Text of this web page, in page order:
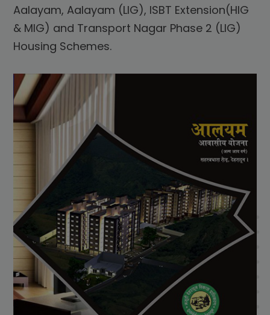
Aalayam, Aalayam (LIG), ISBT Extension(HIG
& MIG) and Transport Nagar Phase 2 (LIG)
Housing Schemes.